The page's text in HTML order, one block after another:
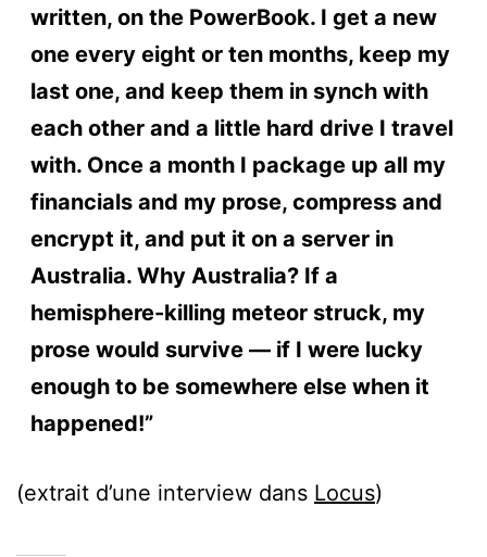
written, on the PowerBook. I get a new
one every eight or ten months, keep my
last one, and keep them in synch with
each other and a little hard drive I travel
with. Once a month I package up all my
financials and my prose, compress and
encrypt it, and put it on a server in
Australia. Why Australia? If a
hemisphere-killing meteor struck, my
prose would survive — if I were lucky
enough to be somewhere else when it
happened!”
(extrait d’une interview dans Locus)